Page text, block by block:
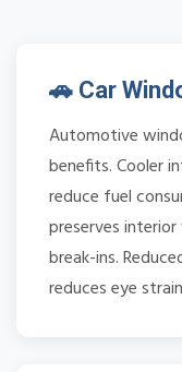
🚗 Car
Automotive
benefits. Cooler
reduce fuel
preserves
break-ins.
reduces eye